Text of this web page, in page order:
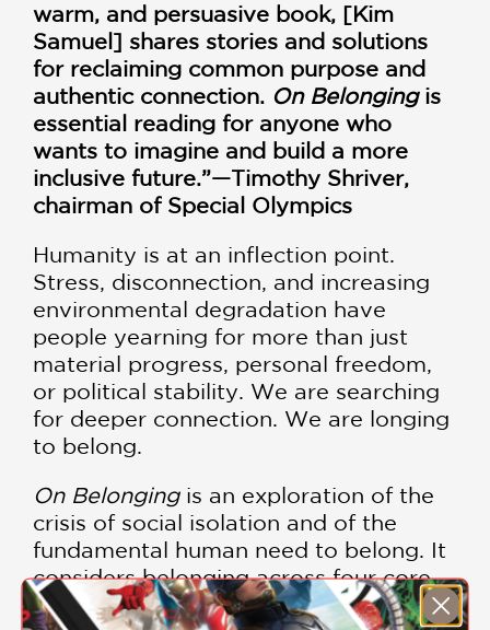
warm, and persuasive book, [Kim
Samuel] shares stories and solutions
for reclaiming common purpose and
authentic connection. On Belongingis
essential reading for anyone who
wants to imagine and build a more
inclusive future.”—Timothy Shriver,
chairman of Special Olympics
Humanity is at an inflection point.
Stress, disconnection, and increasing
environmental degradation have
people yearning for more than just
material progress, personal freedom,
or political stability. We are searching
for deeper connection. We are longing
to belong.
On Belonging is an exploration of the
crisis of social isolation and of the
fundamental human need to belong. It
considers belonging across four core
dimensions: in our relationships with